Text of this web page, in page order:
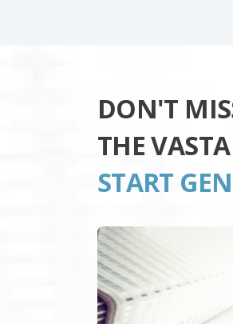
DON'T
THE
START